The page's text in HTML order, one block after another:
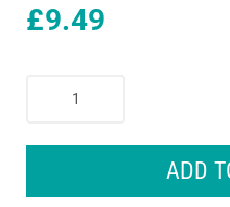
£9.49
Garden
ADD